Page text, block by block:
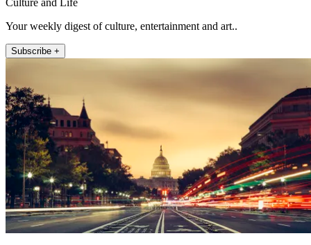
Your weekly digest of culture, entertainment and art..
Subscribe +